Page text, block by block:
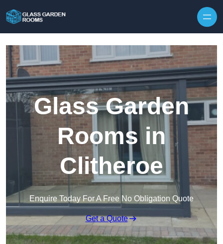
Glass Garden
Rooms in
Clitheroe
Enquire Today For A Free No Obligation Quote
Get a Quote